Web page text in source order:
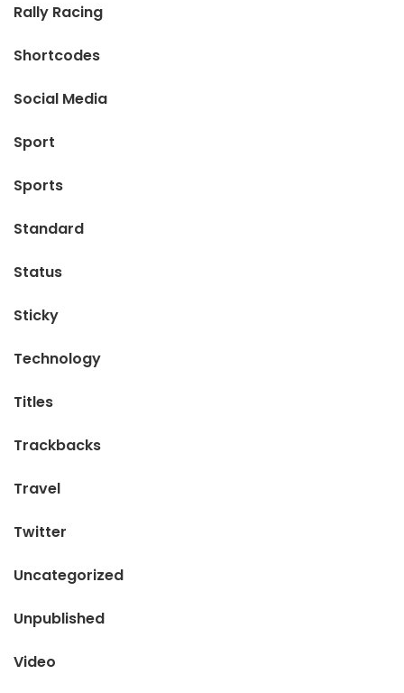
Rally Racing
Shortcodes
Social Media
Sport
Sports
Standard
Status
Sticky
Technology
Titles
Trackbacks
Travel
Twitter
Uncategorized
Unpublished
Video